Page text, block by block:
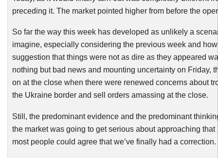
preceding it. The market pointed higher from before the
So far the way this week has developed as unlikely a
imagine, especially considering the previous week and
suggestion that things were not as dire as they appeared
nothing but bad news and mounting uncertainty on Friday,
on at the close when there were renewed concerns about
the Ukraine border and sell orders amassing at the close.
Still, the predominant evidence and the predominant
the market was going to get serious about approaching that
most people could agree that we’ve finally had a correction.